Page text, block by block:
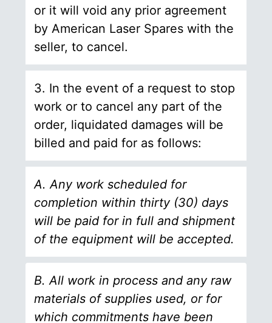
or it will void any prior agreement
by American Laser Spares with the
seller, to cancel.
3. In the event of a request to stop
work or to cancel any part of the
order, liquidated damages will be
billed and paid for as follows:
A. Any work scheduled for
completion within thirty (30) days
will be paid for in full and shipment
of the equipment will be accepted.
B. All work in process and any raw
materials of supplies used, or for
which commitments have been